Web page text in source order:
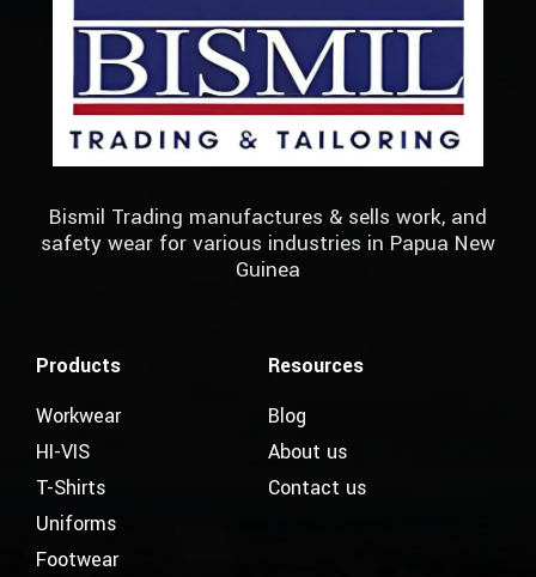
Bismil Trading manufactures & sells work, and
safety wear for various industries in Papua New
Guinea
Products
Workwear
HI-VIS
T-Shirts
Uniforms
Footwear
Resources
Blog
About us
Contact us